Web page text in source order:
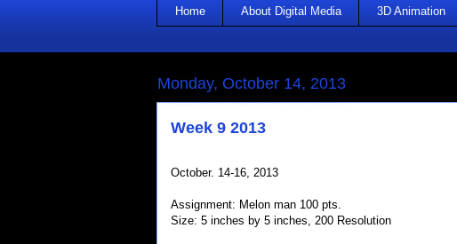
Home About Digital Media 3D Animation
Monday, October 14, 2013
Week 9 2013
October. 14-16, 2013
Assignment: Melon man 100 pts.
Size: 5 inches by 5 inches, 200 Resolution